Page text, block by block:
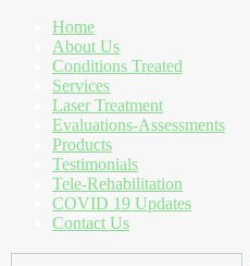
Home
About Us
Conditions Treated
Services
Laser Treatment
Evaluations-Assessments
Products
Testimonials
Tele-Rehabilitation
COVID 19 Updates
Contact Us